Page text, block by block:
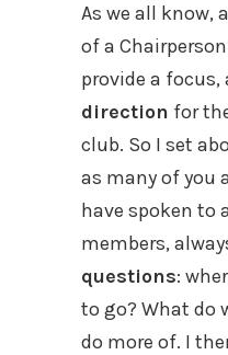
As we all know,
of a
provide a focus,
direction for
club. So I set
as many of you
have spoken to
members,
questions:
to go? What do
do more of. I